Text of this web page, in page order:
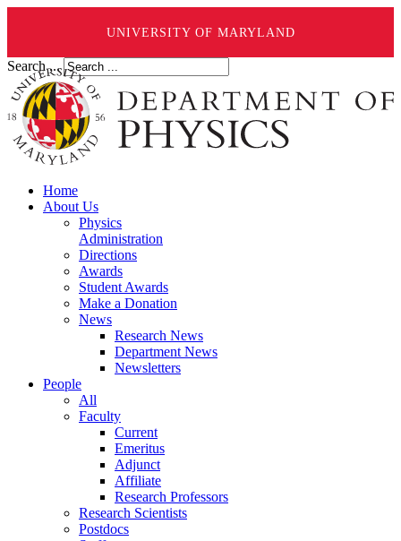
UNIVERSITY OF MARYLAND
Search ...
Home
About Us
Physics
Administration
Directions
Awards
Student Awards
Make a Donation
News
Research News
Department News
Newsletters
People
All
Faculty
Current
Emeritus
Adjunct
Affiliate
Research Professors
Research Scientists
Postdocs